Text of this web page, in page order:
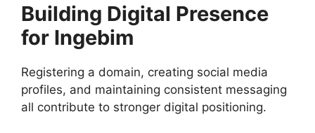
Building Digital Presence
for Ingebim
Registering a domain, creating social media
profiles, and maintaining consistent messaging
all contribute to stronger digital positioning.